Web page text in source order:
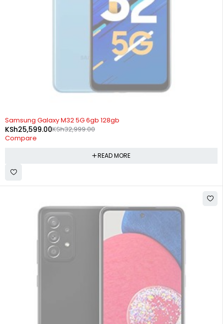
SOLD OUT
Samsung Galaxy M32 5G 6gb 128gb
KSh32,999.00
KSh25,599.00
Compare
READ MORE